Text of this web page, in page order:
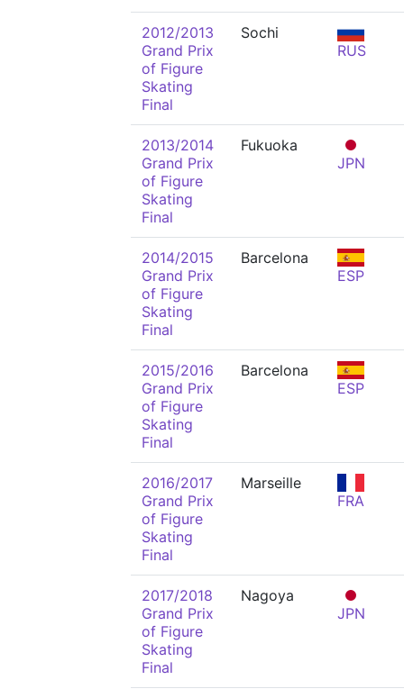
2012/2013
Grand Prix
of Figure
Skating
Final
Sochi
RUS
2013/2014
Grand Prix
of Figure
Skating
Final
Fukuoka
JPN
2014/2015
Grand Prix
of Figure
Skating
Final
Barcelona
ESP
2015/2016
Grand Prix
of Figure
Skating
Final
Barcelona
ESP
2016/2017
Grand Prix
of Figure
Skating
Final
Marseille
FRA
2017/2018
Grand Prix
of Figure
Skating
Final
Nagoya
JPN